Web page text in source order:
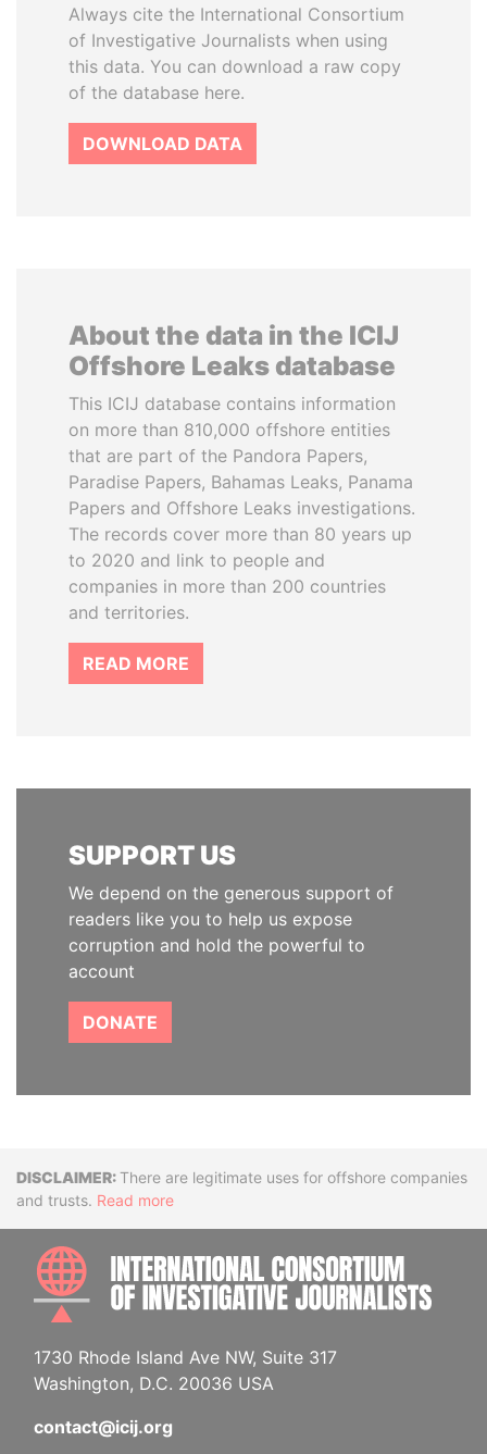
Always cite the International Consortium
of Investigative Journalists when using
this data. You can download a raw copy
of the database here.
DOWNLOAD DATA
About the data in the ICIJ
Offshore Leaks database
This ICIJ database contains information
on more than 810,000 offshore entities
that are part of the Pandora Papers,
Paradise Papers, Bahamas Leaks, Panama
Papers and Offshore Leaks investigations.
The records cover more than 80 years up
to 2020 and link to people and
companies in more than 200 countries
and territories.
READ MORE
SUPPORT US
We depend on the generous support of
readers like you to help us expose
corruption and hold the powerful to
account
DONATE
DisclaimerThere are legitimate uses for offshore companies
and trusts. Read more
1730 Rhode Island Ave NW, Suite 317
Washington, D.C. 20036 USA
contact@icij.org